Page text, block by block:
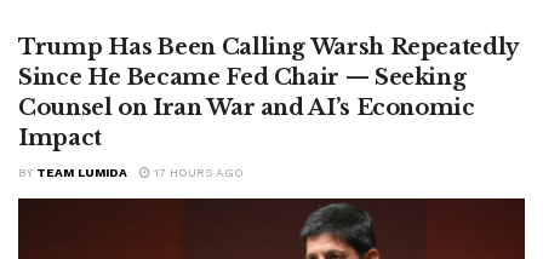
Trump Has Been Calling Warsh Repeatedly
Since He Became Fed Chair — Seeking
Counsel on Iran War and AI’s Economic
Impact
BY TEAM LUMIDA 17 HOURS AGO